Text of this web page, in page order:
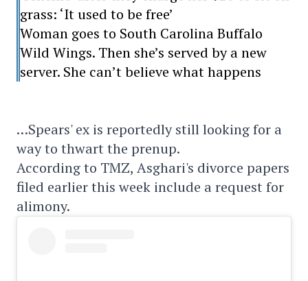
grass: ‘It used to be free’
Woman goes to South Carolina Buffalo
Wild Wings. Then she’s served by a new
server. She can’t believe what happens
…Spears' ex is reportedly still looking for a
way to thwart the prenup.
According to TMZ, Asghari's divorce papers
filed earlier this week include a request for
alimony.